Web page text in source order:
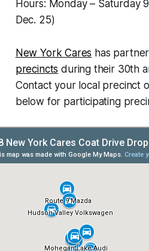
Hours: Monday – Saturday
Dec. 25)
New York Cares has
precincts during their 30th
Contact your local precinct
below for participating